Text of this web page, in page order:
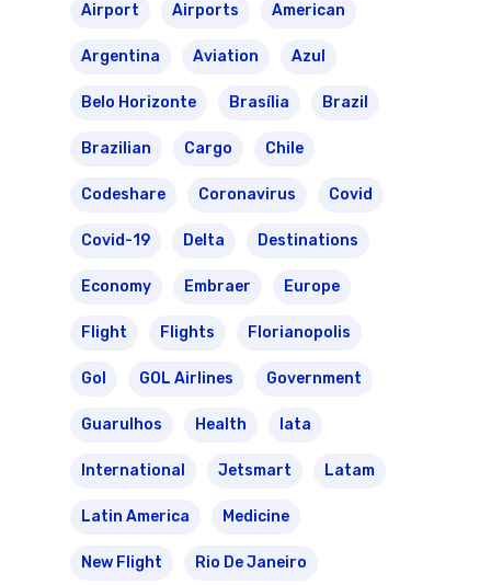
Airport Airports American
Argentina Aviation Azul
Belo Horizonte Brasília Brazil
Brazilian Cargo Chile
Codeshare Coronavirus Covid
Covid-19 Delta Destinations
Economy Embraer Europe
Flight Flights Florianopolis
Gol GOL Airlines Government
Guarulhos Health Iata
International Jetsmart Latam
Latin America Medicine
New Flight Rio De Janeiro